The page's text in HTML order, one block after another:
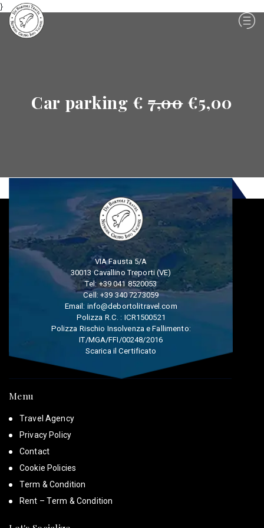
}
Car parking €7,00€5,00
VIA Fausta 5/A
30013 Cavallino Treporti (VE)
Tel:+39 041 8520053
Cell:+39 340 7273059
Email: info@debortolitravel.com
Polizza R.C. : ICR1500521
Polizza Rischio Insolvenza e Fallimento:
IT/MGA/FFI/00248/2016
Scarica il Certificato
Menu
Travel Agency
Privacy Policy
Contact
Cookie Policies
Term & Condition
Rent – Term & Condition